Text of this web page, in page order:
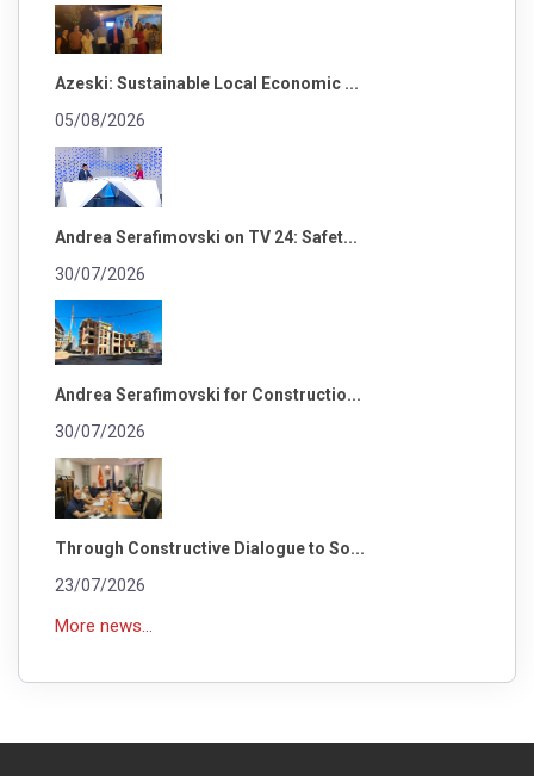
Azeski: Sustainable Local Economic ...
05/08/2026
Andrea Serafimovski on TV 24: Safet...
30/07/2026
Andrea Serafimovski for Constructio...
30/07/2026
Through Constructive Dialogue to So...
23/07/2026
More news...